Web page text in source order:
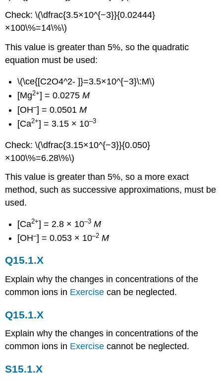
Check: \(\dfrac{3.5×10^{−3}}{0.02444}
×100\%=14\%\)
This value is greater than 5%, so the quadratic
equation must be used:
\(\ce{[C2O4^2- ]}=3.5×10^{−3}\:M\)
[Mg2+] = 0.0275M
[OH–] = 0.0501M
[Ca2+] = 3.15 × 10–3
Check: \(\dfrac{3.15×10^{−3}}{0.050}
×100\%=6.28\%\)
This value is greater than 5%, so a more exact
method, such as successive approximations, must be
used.
[Ca2+] = 2.8 × 10–3 M
[OH–] = 0.053 × 10–2 M
Q15.1.X
Explain why the changes in concentrations of the
common ions in Exercise can be neglected.
Q15.1.X
Explain why the changes in concentrations of the
common ions in Exercise cannot be neglected.
S15.1.X